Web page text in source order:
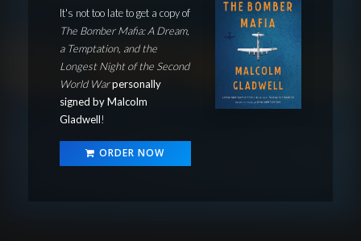
It's not too late to get a copy of
The Bomber Mafia: A Dream,
a Temptation, and the
Longest Night of the Second
World Warpersonally
signed by Malcolm
Gladwell!
ORDER NOW